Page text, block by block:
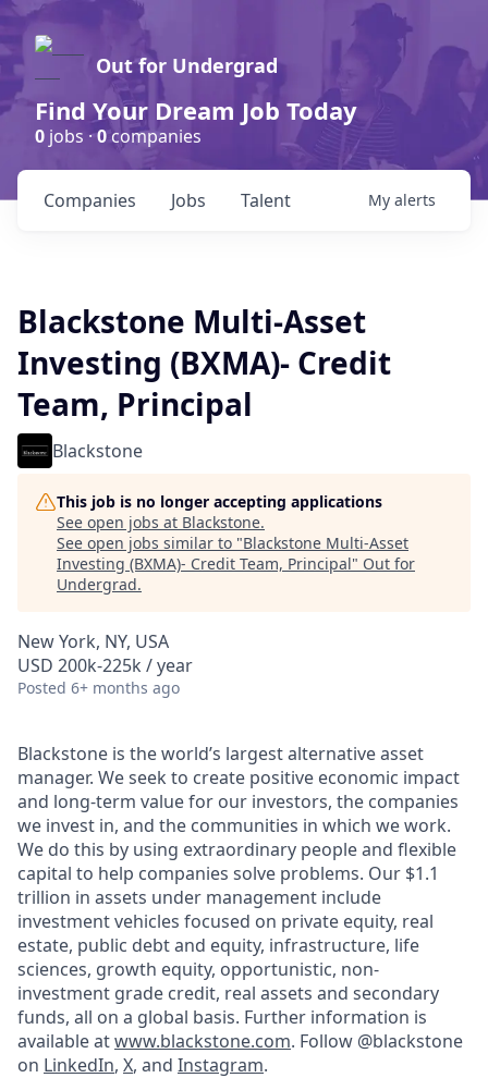
Out for Undergrad
Find Your Dream Job Today
0 jobs ·0companies
Jobs
Companies Talent My alerts
Blackstone Multi-Asset
Investing (BXMA)- Credit
Team, Principal
Blackstone
This job is no longer accepting applications
See open jobs at Blackstone.
See open jobs similar to "Blackstone Multi-Asset
Investing (BXMA)- Credit Team, Principal" Out for
Undergrad.
New York, NY, USA
USD 200k-225k / year
Posted 6+ months ago
Blackstone is the world’s largest alternative asset
manager. We seek to create positive economic impact
and long-term value for our investors, the companies
we invest in, and the communities in which we work.
We do this by using extraordinary people and flexible
capital to help companies solve problems. Our $1.1
trillion in assets under management include
investment vehicles focused on private equity, real
estate, public debt and equity, infrastructure, life
sciences, growth equity, opportunistic, non-
investment grade credit, real assets and secondary
funds, all on a global basis. Further information is
available atwww.blackstone.com. Follow @blackstone
on LinkedIn, X, and Instagram.